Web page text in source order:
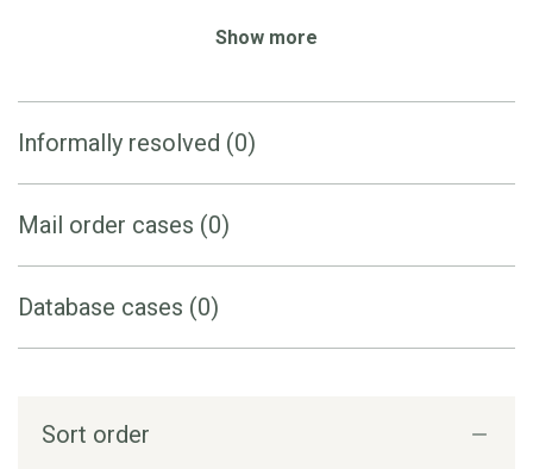
Show more
Informally resolved (0)
Mail order cases (0)
Database cases (0)
Sort order